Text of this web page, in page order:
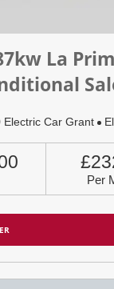
La
Electric Car Grant
Per